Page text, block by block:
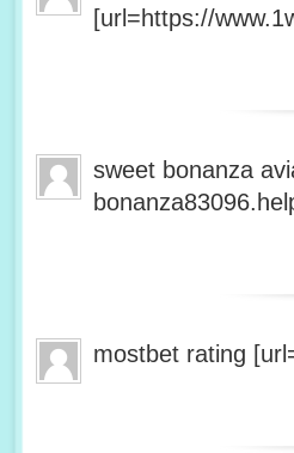
[url=https://
sweet bonanza
mostbet rating